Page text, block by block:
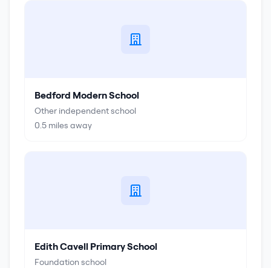
Bedford Modern School
Other independent school
0.5 miles away
Edith Cavell Primary School
Foundation school